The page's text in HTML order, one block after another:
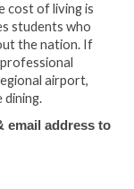
cost of living is
students who
the nation. If
airport,
dining.
email address to